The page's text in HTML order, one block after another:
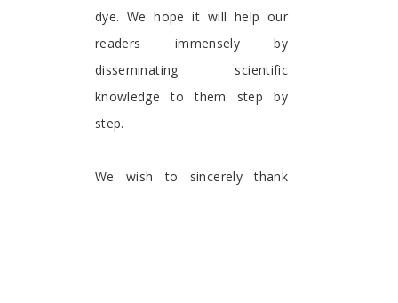
dye. We hope it will help our
readers immensely by
disseminating scientific
knowledge to them step by
step.
We wish to sincerely thank